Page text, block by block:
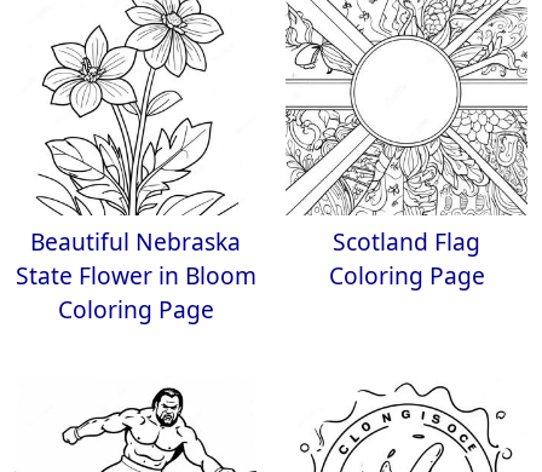
Beautiful Nebraska
State Flower in Bloom
Coloring Page
Scotland Flag
Coloring Page